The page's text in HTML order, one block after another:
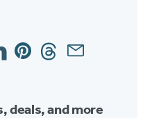
PinterestThreadsEmail
deals, and more